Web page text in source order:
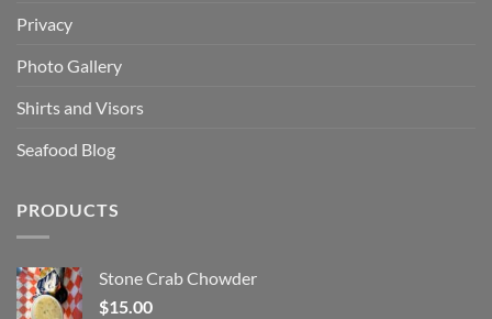
Privacy
Photo Gallery
Shirts and Visors
Seafood Blog
PRODUCTS
Stone Crab Chowder
$15.00